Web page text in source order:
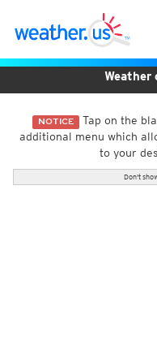
NOTICE Tap on the
additional menu which
to your
Don't
Weather